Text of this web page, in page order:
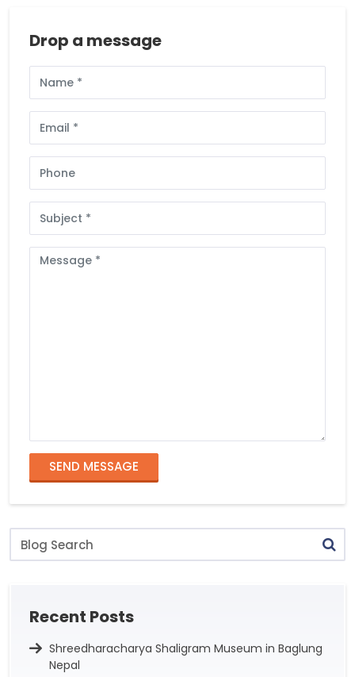
Drop a message
Name
Message
SEND MESSAGE
Blog
Search
Recent Posts
Shreedharacharya Shaligram Museum in Baglung
Nepal